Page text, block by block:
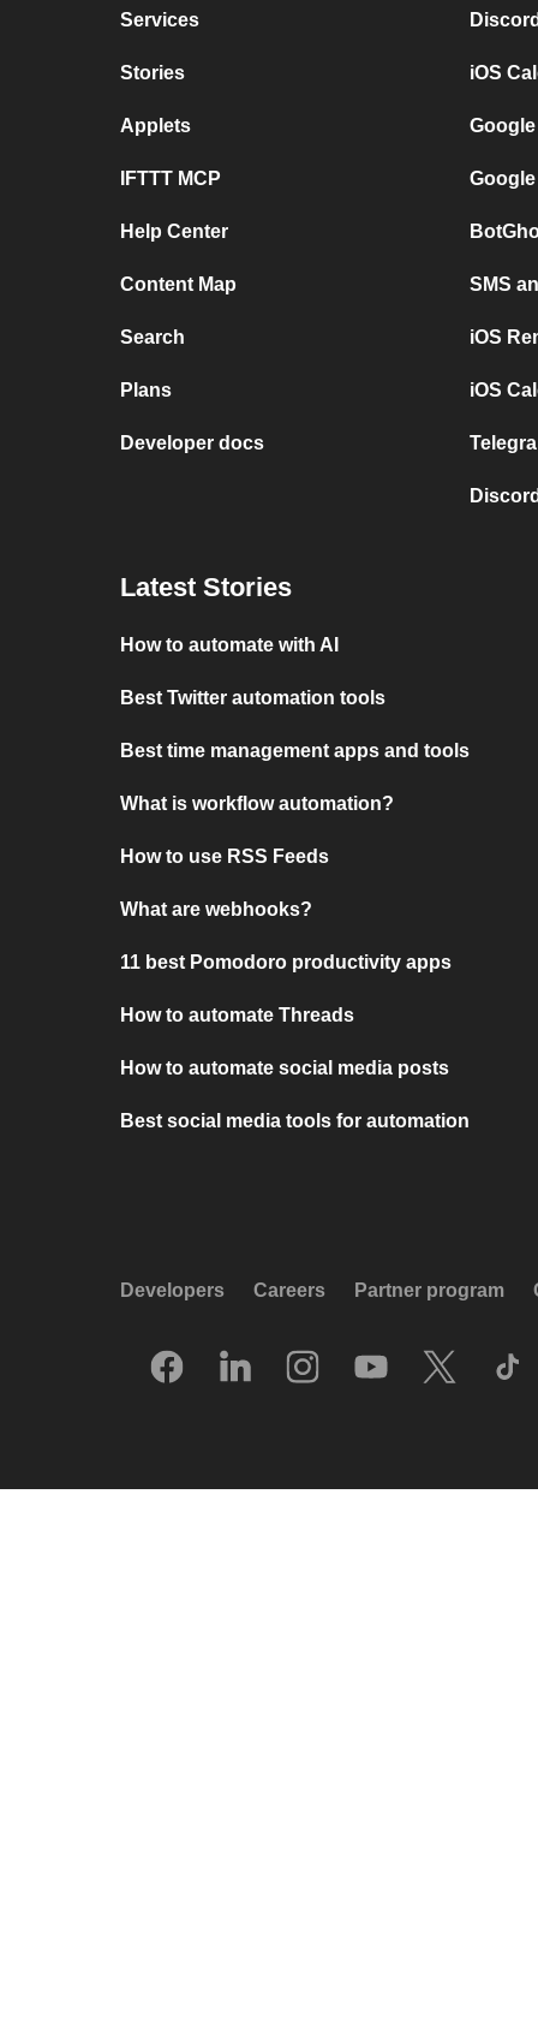
Services
Stories
Applets
IFTTT MCP
Help Center
Content Map
Search
Plans
Developer docs
iOS
SMS
iOS
iOS
Latest Stories
How to automate with AI
Best Twitter automation tools
Best time management apps and tools
What is workflow automation?
How to use RSS Feeds
What are webhooks?
11 best Pomodoro productivity apps
How to automate Threads
How to automate social media posts
Best social media tools for automation
Developers Careers Partner program